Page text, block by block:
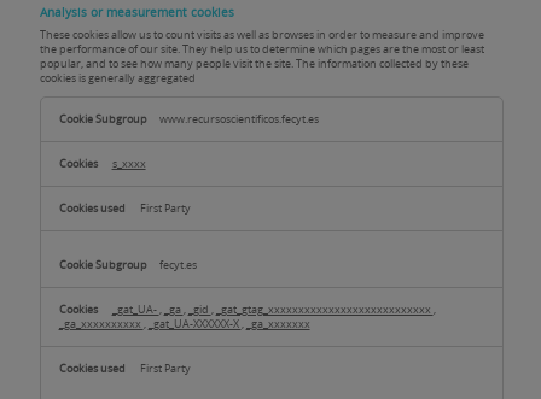
Analysis or measurement cookies
These cookies allow us to count visits as well as browses in order to measure and improve
the performance of our site. They help us to determine which pages are the most or least
popular, and to see how many people visit the site. The information collected by these
cookies is generally aggregated
www.recursoscientificos.fecyt.es
s_xxxx
First Party
fecyt.es
_gat_UA-, _ga , _gid , _gat_gtag_xxxxxxxxxxxxxxxxxxxxxxxxxxx ,
_ga_xxxxxxxxxx , _gat_UA-XXXXXX-X, _ga_xxxxxxx
First Party